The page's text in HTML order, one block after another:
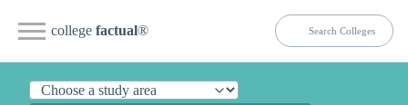
college factual®